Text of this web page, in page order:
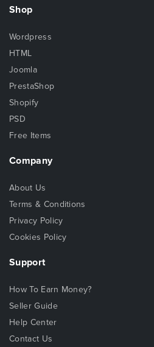
Shop
Wordpress
HTML
Joomla
PrestaShop
Shopify
PSD
Free Items
Company
About Us
Terms & Conditions
Privacy Policy
Cookies Policy
Support
How To Earn Money?
Seller Guide
Help Center
Contact Us